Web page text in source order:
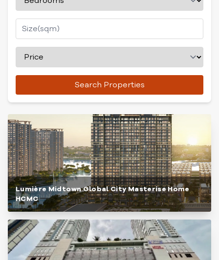
Search Properties
Lumière Midtown Global City Masterise Home
HCMC